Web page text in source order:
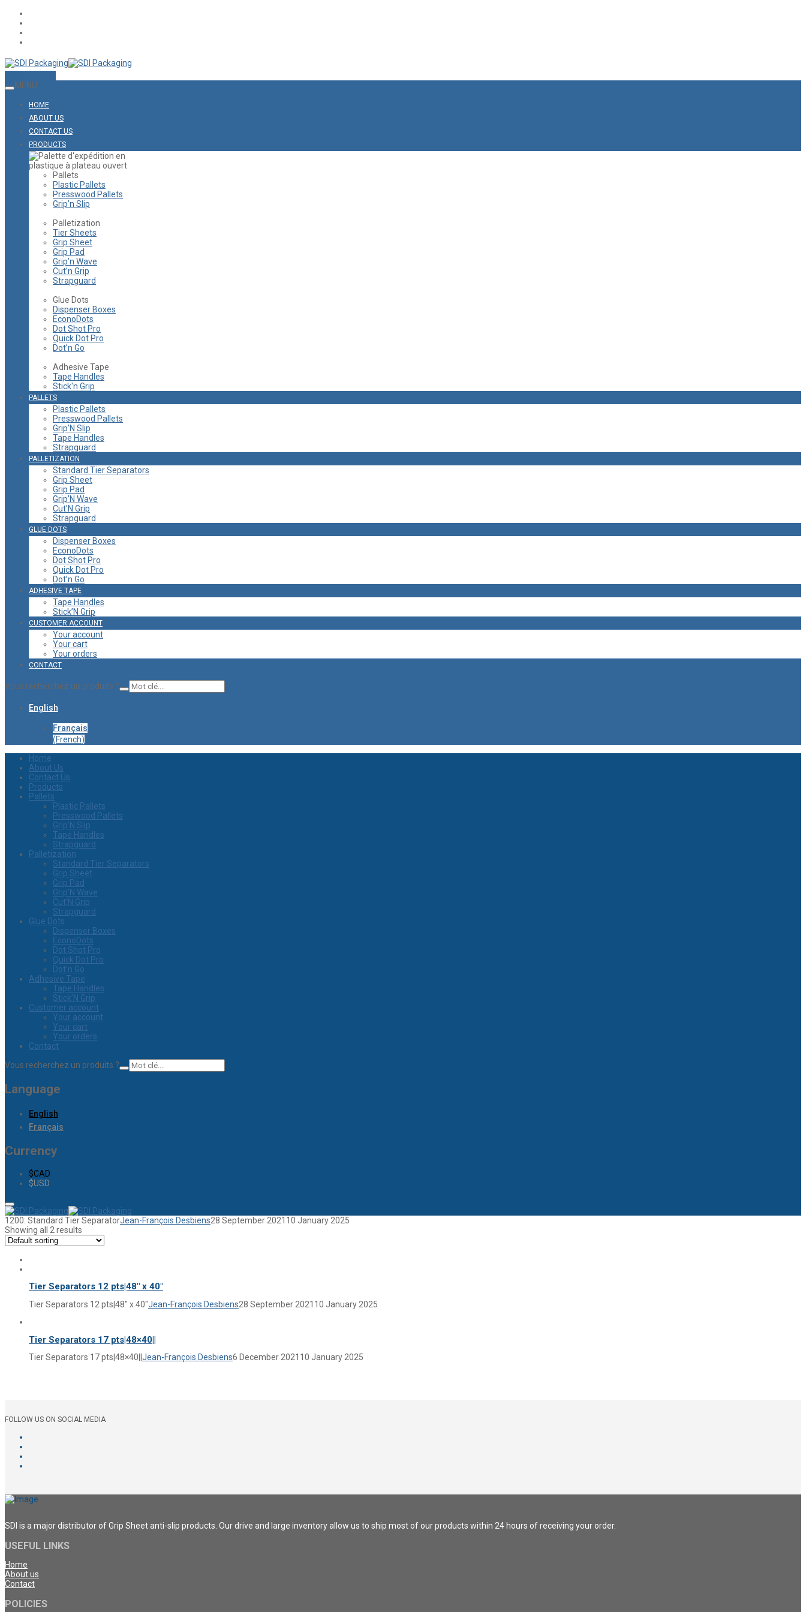
MENU
HOME
ABOUT US
CONTACT US
PRODUCTS
Pallets
Plastic Pallets
Presswood Pallets
Grip’n Slip
Palletization
Tier Sheets
Grip Sheet
Grip Pad
Grip’n Wave
Cut’n Grip
Strapguard
Glue Dots
Dispenser Boxes
EconoDots
Dot Shot Pro
Quick Dot Pro
Dot’n Go
Adhesive Tape
Tape Handles
Stick'n Grip
PALLETS
Plastic Pallets
Presswood Pallets
Grip’N Slip
Tape Handles
Strapguard
PALLETIZATION
Standard Tier Separators
Grip Sheet
Grip Pad
Grip’N Wave
Cut’N Grip
Strapguard
GLUE DOTS
Dispenser Boxes
EconoDots
Dot Shot Pro
Quick Dot Pro
Dot’n Go
ADHESIVE TAPE
Tape Handles
Stick’N Grip
CUSTOMER ACCOUNT
Your account
Your cart
Your orders
CONTACT
Vous recherchez un produits ?
English
Français
(French)
Home
About Us
Contact Us
Products
Pallets
Plastic Pallets
Presswood Pallets
Grip’N Slip
Tape Handles
Strapguard
Palletization
Standard Tier Separators
Grip Sheet
Grip Pad
Grip’N Wave
Cut’N Grip
Strapguard
Glue Dots
Dispenser Boxes
EconoDots
Dot Shot Pro
Quick Dot Pro
Dot’n Go
Adhesive Tape
Tape Handles
Stick’N Grip
Customer account
Your account
Your cart
Your orders
Contact
Vous recherchez un produits ?
Language
English
Français
Currency
$CAD
$USD
1200: Standard Tier SeparatorJean-François Desbiens28 September 2021 10 January 2025
Showing all 2 results
Tier Separators 12 pts|48″ x 40″
Tier Separators 12 pts|48″ x 40″Jean-François Desbiens28 September 2021 10 January 2025
Tier Separators 17 pts|48×40||
Tier Separators 17 pts|48×40|| Jean-François Desbiens6 December 2021 10 January 2025
FOLLOW US ON SOCIAL MEDIA
SDI is a major distributor of Grip Sheet anti-slip products. Our drive and large inventory allow us to ship most of our products within 24 hours of receiving your order.
USEFUL LINKS
Home
About us
Contact
POLICIES